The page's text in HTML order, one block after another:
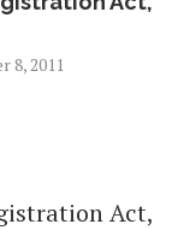
8, 2011
Act,